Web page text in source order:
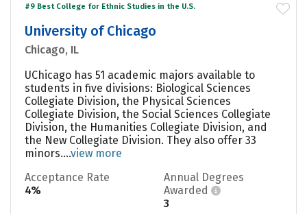
#9 Best College for Ethnic Studies in the U.S.
University of Chicago
Chicago, IL
UChicago has 51 academic majors available to
students in five divisions: Biological Sciences
Collegiate Division, the Physical Sciences
Collegiate Division, the Social Sciences Collegiate
Division, the Humanities Collegiate Division, and
the New Collegiate Division. They also offer 33
minors....view more
Acceptance Rate
4%
Annual Degrees
Awarded
3